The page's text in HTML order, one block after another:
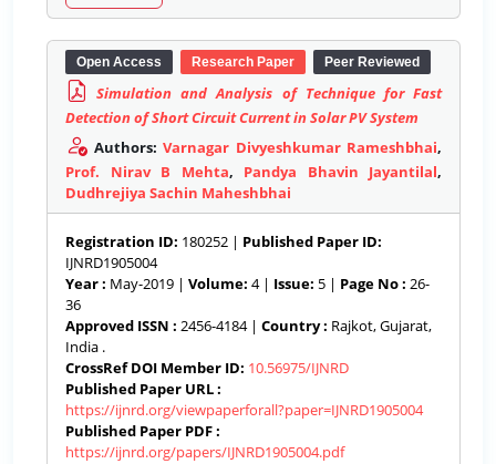
Open Access Research Paper Peer Reviewed
Simulation and Analysis of Technique for Fast
Detection of Short Circuit Current in Solar PV System
Authors: Varnagar Divyeshkumar Rameshbhai,
Prof. Nirav B Mehta, Pandya Bhavin Jayantilal,
Dudhrejiya Sachin Maheshbhai
Registration ID: 180252 | Published Paper ID:
IJNRD1905004
Year : May-2019 | Volume: 4 | Issue: 5 | Page No : 26-
36
Approved ISSN : 2456-4184 | Country : Rajkot, Gujarat,
India .
CrossRef DOI Member ID: 10.56975/IJNRD
Published Paper URL :
https://ijnrd.org/viewpaperforall?paper=IJNRD1905004
Published Paper PDF :
https://ijnrd.org/papers/IJNRD1905004.pdf